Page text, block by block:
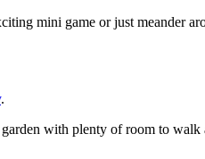
mini game or just meander
.
with plenty of room to